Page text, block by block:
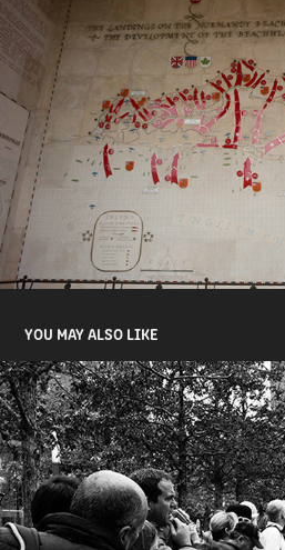
YOU MAY ALSO LIKE